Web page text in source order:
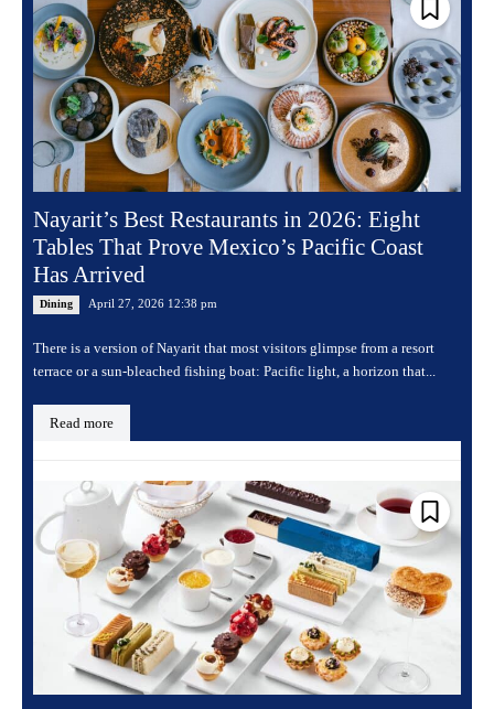
Nayarit’s Best Restaurants in 2026: Eight
Tables That Prove Mexico’s Pacific Coast
Has Arrived
Dining April 27, 2026 12:38 pm
There is a version of Nayarit that most visitors glimpse from a resort
terrace or a sun-bleached fishing boat: Pacific light, a horizon that...
Read more